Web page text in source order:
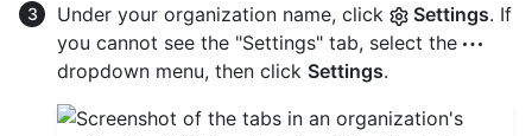
Under your organization name, click
Settings. If
you cannot see the "Settings" tab, select the
dropdown menu, then click Settings.